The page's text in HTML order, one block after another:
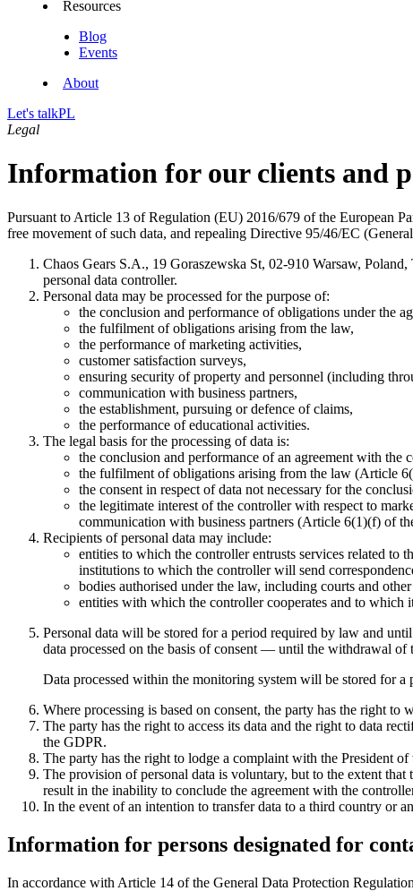
Resources
Blog
Events
About
Let's talkPL
Legal
Information for our clients and
Pursuant to Article 13 of Regulation (EU) 2016/679 of the European
free movement of such data, and repealing Directive 95/46/EC
Chaos Gears S.A., 19 Goraszewska St, 02-910 Warsaw,
personal data controller.
Personal data may be processed for the purpose of:
the conclusion and performance of obligations under the
the fulfilment of obligations arising from the law,
the performance of marketing activities,
customer satisfaction surveys,
ensuring security of property and personnel (including
communication with business partners,
the establishment, pursuing or defence of claims,
the performance of educational activities.
The legal basis for the processing of data is:
the conclusion and performance of an agreement with
the fulfilment of obligations arising from the law (Article
the consent in respect of data not necessary for the
the legitimate interest of the controller with respect to
communication with business partners (Article 6(1)(f) of
Recipients of personal data may include:
entities to which the controller entrusts services related to
institutions to which the controller will send
bodies authorised under the law, including courts and
entities with which the controller cooperates and to which
Personal data will be stored for a period required by law and
data processed on the basis of consent — until the withdrawal of
Data processed within the monitoring system will be stored for
Where processing is based on consent, the party has the right
The party has the right to access its data and the right to data
the GDPR.
The party has the right to lodge a complaint with the President
The provision of personal data is voluntary, but to the extent
result in the inability to conclude the agreement with the
In the event of an intention to transfer data to a third country or
Information for persons designated for
In accordance with Article 14 of the General Data Protection